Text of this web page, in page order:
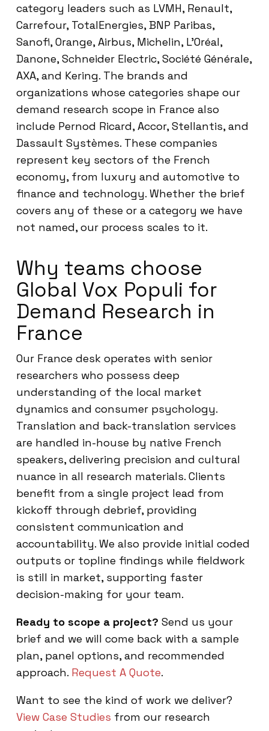
category leaders such as LVMH, Renault,
Carrefour, TotalEnergies, BNP Paribas,
Sanofi, Orange, Airbus, Michelin, L’Oréal,
Danone, Schneider Electric, Société Générale,
AXA, and Kering. The brands and
organizations whose categories shape our
demand research scope in France also
include Pernod Ricard, Accor, Stellantis, and
Dassault Systèmes. These companies
represent key sectors of the French
economy, from luxury and automotive to
finance and technology. Whether the brief
covers any of these or a category we have
not named, our process scales to it.
Why teams choose
Global Vox Populi for
Demand Research in
France
Our France desk operates with senior
researchers who possess deep
understanding of the local market
dynamics and consumer psychology.
Translation and back-translation services
are handled in-house by native French
speakers, delivering precision and cultural
nuance in all research materials. Clients
benefit from a single project lead from
kickoff through debrief, providing
consistent communication and
accountability. We also provide initial coded
outputs or topline findings while fieldwork
is still in market, supporting faster
decision-making for your team.
Ready to scope a project? Send us your
brief and we will come back with a sample
plan, panel options, and recommended
approach. Request A Quote.
Want to see the kind of work we deliver?
View Case Studies from our research